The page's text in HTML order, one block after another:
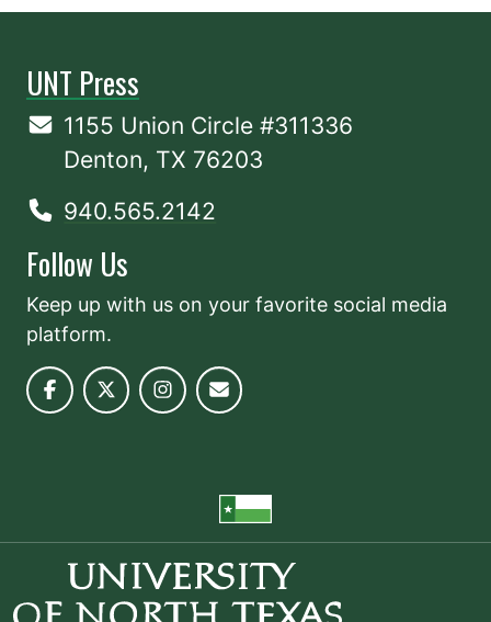
UNT Press
1155 Union Circle #311336
Denton, TX 76203
940.565.2142
Follow Us
Keep up with us on your favorite social media
platform.